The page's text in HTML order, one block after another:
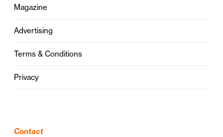
Magazine
Advertising
Terms & Conditions
Privacy
Contact